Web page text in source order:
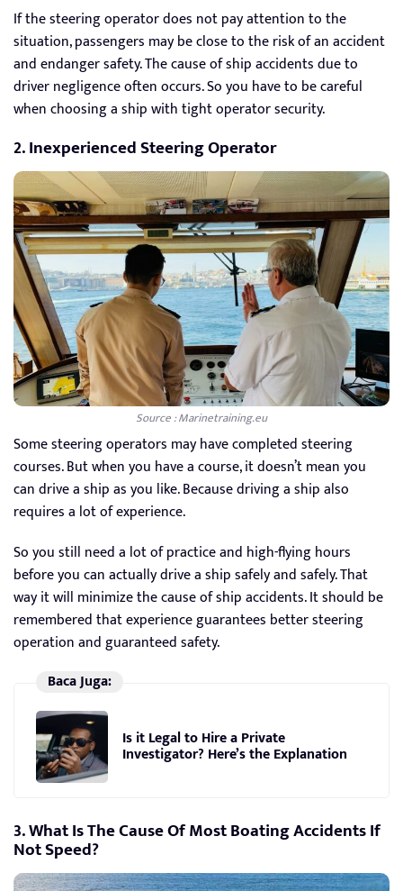
If the steering operator does not pay attention to the
situation, passengers may be close to the risk of an accident
and endanger safety. The cause of ship accidents due to
driver negligence often occurs. So you have to be careful
when choosing a ship with tight operator security.
2. Inexperienced Steering Operator
Source : Marinetraining.eu
Some steering operators may have completed steering
courses. But when you have a course, it doesn’t mean you
can drive a ship as you like. Because driving a ship also
requires a lot of experience.
So you still need a lot of practice and high-flying hours
before you can actually drive a ship safely and safely. That
way it will minimize the cause of ship accidents. It should be
remembered that experience guarantees better steering
operation and guaranteed safety.
Baca Juga:
Is it Legal to Hire a Private
Investigator? Here’s the Explanation
3. What Is The Cause Of Most Boating Accidents If
Not Speed?